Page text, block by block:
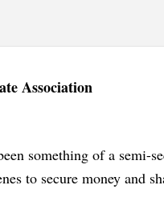
Association
something of a semi-
to secure money and